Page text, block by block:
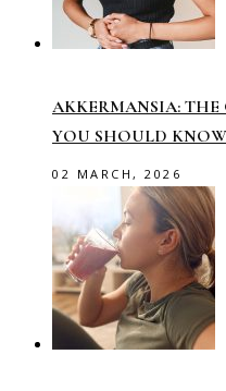
AKKERMANSIA:
YOU SHOULD
02 MARCH, 2026